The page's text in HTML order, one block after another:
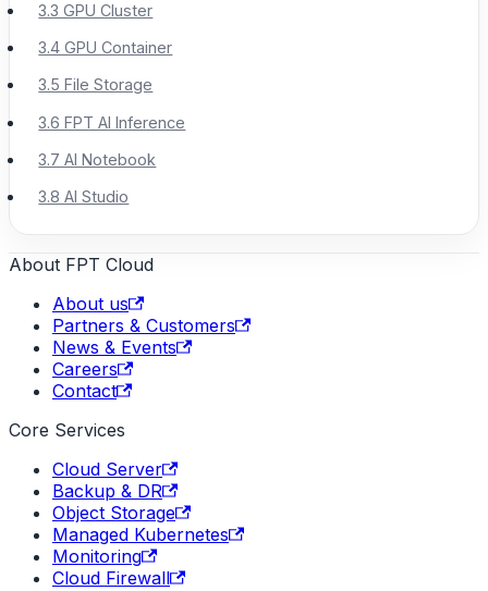
3.3 GPU Cluster
3.4 GPU Container
3.5 File Storage
3.6 FPT AI Inference
3.7 AI Notebook
3.8 AI Studio
About FPT Cloud
About us
Partners & Customers
News & Events
Careers
Contact
Core Services
Cloud Server
Backup & DR
Object Storage
Managed Kubernetes
Monitoring
Cloud Firewall